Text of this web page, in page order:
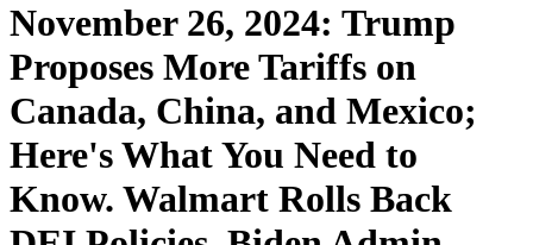
November 26, 2024: Trump
Proposes More Tariffs on
Canada, China, and Mexico;
Here's What You Need to
Know. Walmart Rolls Back